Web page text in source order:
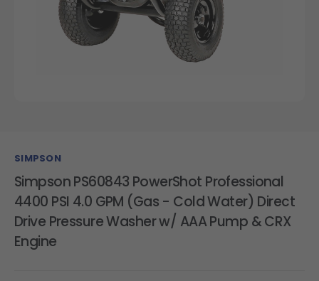
SIMPSON
Simpson PS60843 PowerShot Professional
4400 PSI 4.0 GPM (Gas - Cold Water) Direct
Drive Pressure Washer w/ AAA Pump & CRX
Engine